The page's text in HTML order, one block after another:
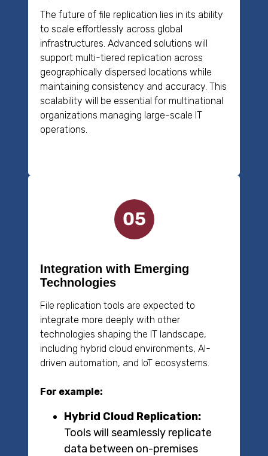
The future of file replication lies in its ability
to scale effortlessly across global
infrastructures. Advanced solutions will
support multi-tiered replication across
geographically dispersed locations while
maintaining consistency and accuracy. This
scalability will be essential for multinational
organizations managing large-scale IT
operations.
Integration with Emerging
Technologies
File replication tools are expected to
integrate more deeply with other
technologies shaping the IT landscape,
including hybrid cloud environments, AI-
driven automation, and IoT ecosystems.
For example:
Hybrid Cloud Replication:
Tools will seamlessly replicate
data between on-premises